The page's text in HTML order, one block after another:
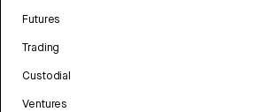
Futures
Trading
Custodial
Ventures